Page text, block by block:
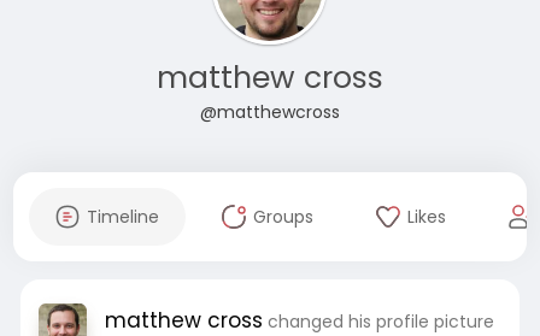
matthew cross
@matthewcross
Timeline Groups Likes
matthew cross changed his profile picture